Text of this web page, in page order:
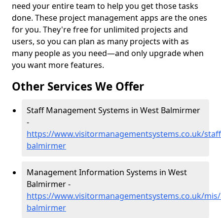
need your entire team to help you get those tasks
done. These project management apps are the ones
for you. They're free for unlimited projects and
users, so you can plan as many projects with as
many people as you need—and only upgrade when
you want more features.
Other Services We Offer
Staff Management Systems in West Balmirmer
-
https://www.visitormanagementsystems.co.uk/
balmirmer
Management Information Systems in West
Balmirmer -
https://www.visitormanagementsystems.co.uk/
balmirmer